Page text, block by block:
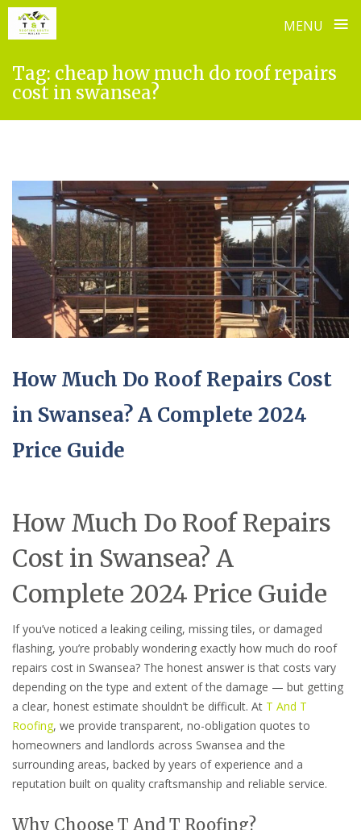
MENU ≡
content
Tag: cheap how much do roof repairs
cost in swansea?
How Much Do Roof Repairs Cost
in Swansea? A Complete 2024
Price Guide
How Much Do Roof Repairs
Cost in Swansea? A
Complete 2024 Price Guide
If you’ve noticed a leaking ceiling, missing tiles, or damaged
flashing, you’re probably wondering exactly how much do roof
repairs cost in Swansea? The honest answer is that costs vary
depending on the type and extent of the damage — but getting
a clear, honest estimate shouldn’t be difficult. At T And T
Roofing, we provide transparent, no-obligation quotes to
homeowners and landlords across Swansea and the
surrounding areas, backed by years of experience and a
reputation built on quality craftsmanship and reliable service.
Why Choose T And T Roofing?